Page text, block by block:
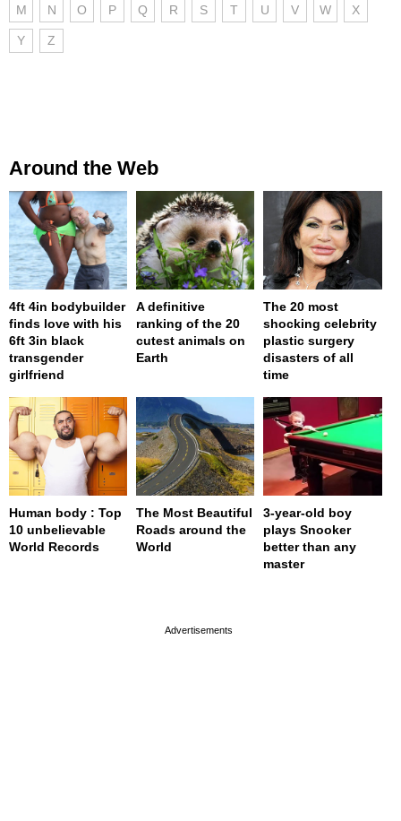
M N O P Q R S T U V W X
Y Z
Around the Web
4ft 4in bodybuilder
finds love with his
6ft 3in black
transgender
girlfriend
A definitive
ranking of the 20
cutest animals on
Earth
The 20 most
shocking celebrity
plastic surgery
disasters of all
time
Human body : Top
10 unbelievable
World Records
The Most Beautiful
Roads around the
World
3-year-old boy
plays Snooker
better than any
master